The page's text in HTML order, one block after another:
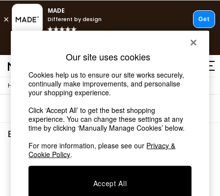
Shop all
Shop all
New in
As Seen On Social
Top Reviewed Products
Buy 2 Save 10% on Furniture
The Sofa Shop
Shop All Sofas
Home / Bedroom-Furniture
Sort
Bedroom Furniture(0)
We found no results matching your search.
Our site uses cookies
Cookies help us to ensure our site works securely,
continually make improvements, and personalise
your shopping experience.
Click ‘Accept All’ to get the best shopping
experience. You can change these settings at any
time by clicking ‘Manually Manage Cookies’ below.
For more information, please see our Privacy &
Cookie Policy.
Accept All